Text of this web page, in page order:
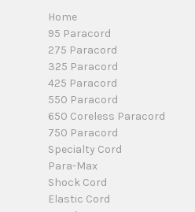
Home
95 Paracord
275 Paracord
325 Paracord
425 Paracord
550 Paracord
650 Coreless Paracord
750 Paracord
Specialty Cord
Para-Max
Shock Cord
Elastic Cord